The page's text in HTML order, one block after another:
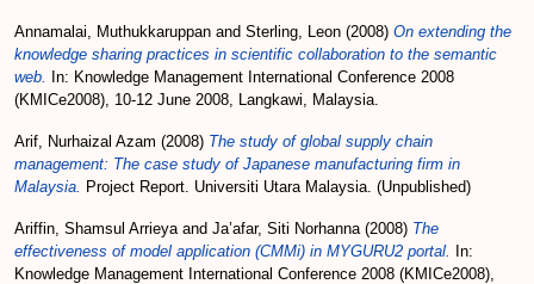
Annamalai, Muthukkaruppan and Sterling, Leon (2008) On extending the
knowledge sharing practices in scientific collaboration to the semantic
web.
In: Knowledge Management International Conference 2008
(KMICe2008), 10-12 June 2008, Langkawi, Malaysia.
Arif, Nurhaizal Azam (2008) The study of global supply chain
management: The case study of Japanese manufacturing firm in
Malaysia. Project Report. Universiti Utara Malaysia. (Unpublished)
Ariffin, Shamsul Arrieyaand Ja’afar, Siti Norhanna(2008) The
effectiveness of model application (CMMi) in MYGURU2 portal.
In:
Knowledge Management International Conference 2008 (KMICe2008),